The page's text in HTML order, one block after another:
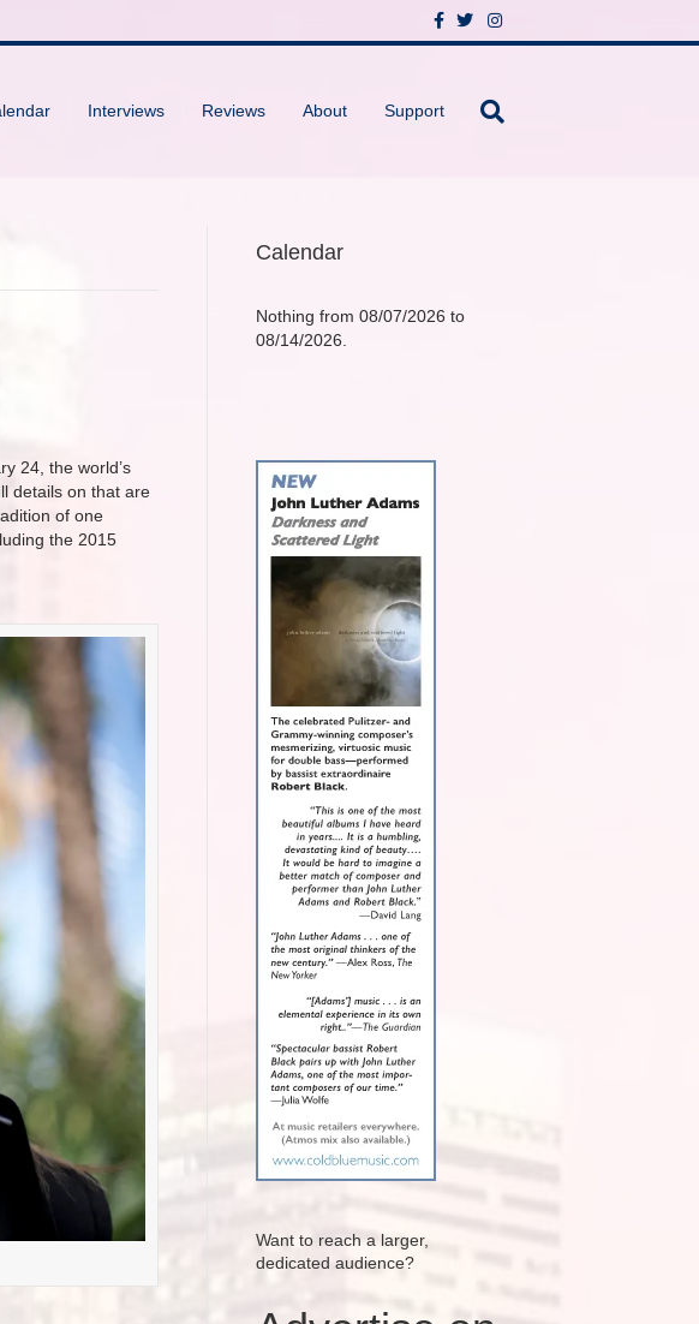
c
o
T
i
r
I
s
Interviews Reviews About Support
24, the world’s
details on that are
of one
the 2015
Calendar
Nothing from 08/07/2026 to
08/14/2026.
Want to reach a larger,
dedicated audience?